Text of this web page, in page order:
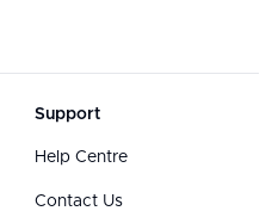
Support
Help Centre
Contact Us